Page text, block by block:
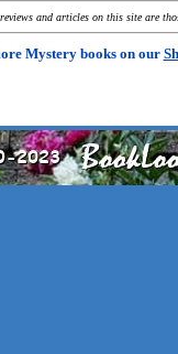
and articles on this site are
Mystery books on our